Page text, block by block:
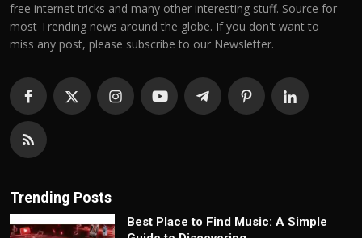
free internet tricks and many other interesting stuff. Source for
most Trending news around the globe. If you don't want to
miss any post, please subscribe to our Newsletter.
Trending Posts
Best Place to Find Music: A Simple